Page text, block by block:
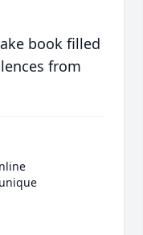
book filled
from